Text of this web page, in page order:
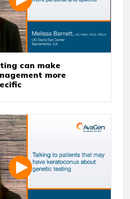
can make
more